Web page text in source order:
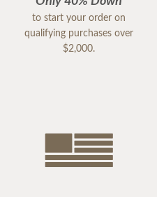
to start your order on
qualifying purchases over
$2,000.